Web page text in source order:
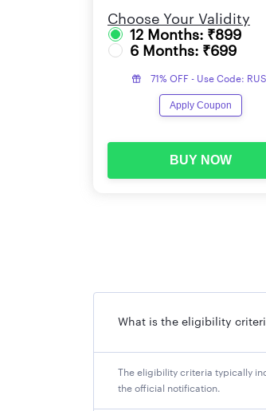
depending on the requirement.
Those candidates who meet
the necessary documents
UPPSC APS 2024 Application
Candidates who want to
UR/ OBC/ EWS
SC/ ST/ Ex-Serviceman
PWD
Choose Your Validity
12 Months: ₹899
6 Months: ₹699
71% OFF - Use Code:
Apply Coupon
BUY NOW
What is the eligibility
The eligibility criteria typically
the official notification.